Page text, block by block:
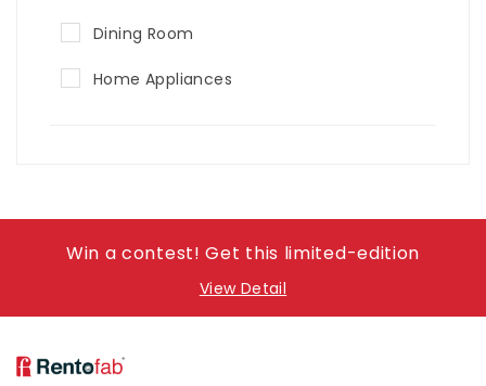
Dining Room
Home Appliances
Win a contest! Get this limited-edition
View Detail